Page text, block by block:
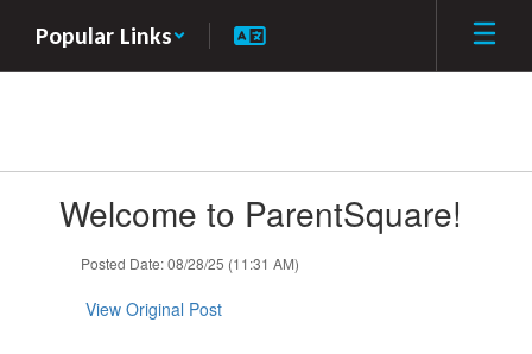
main
Popular Links
Welcome to ParentSquare!
Posted Date: 08/28/25 (11:31 AM)
View Original Post